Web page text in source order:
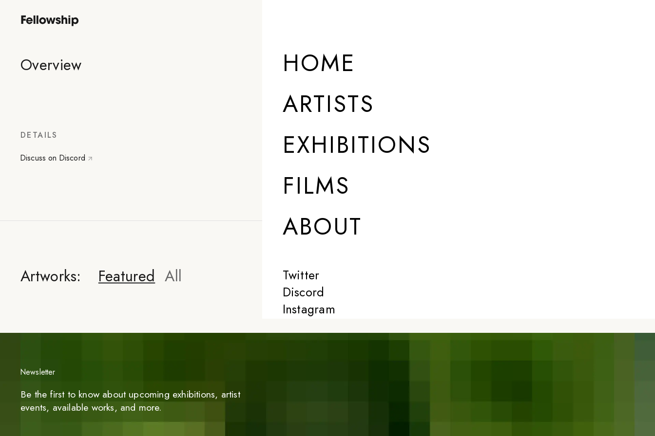
HOME
ARTISTS
EXHIBITIONS
FILMS
ABOUT
Twitter
Discord
Instagram
Overview
DETAILS
Discuss on Discord
Artworks: Featured All
Newsletter
Be the first to know about upcoming exhibitions, artist
events, available works, and more.